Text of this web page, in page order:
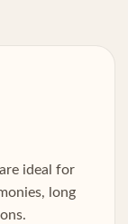
ideal for
long